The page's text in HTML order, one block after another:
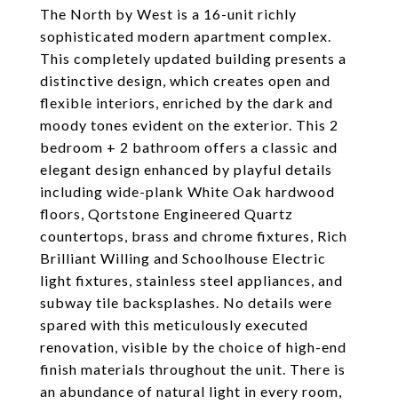
The North by West is a 16-unit richly
sophisticated modern apartment complex.
This completely updated building presents a
distinctive design, which creates open and
flexible interiors, enriched by the dark and
moody tones evident on the exterior. This 2
bedroom + 2 bathroom offers a classic and
elegant design enhanced by playful details
including wide-plank White Oak hardwood
floors, Qortstone Engineered Quartz
countertops, brass and chrome fixtures, Rich
Brilliant Willing and Schoolhouse Electric
light fixtures, stainless steel appliances, and
subway tile backsplashes. No details were
spared with this meticulously executed
renovation, visible by the choice of high-end
finish materials throughout the unit. There is
an abundance of natural light in every room,